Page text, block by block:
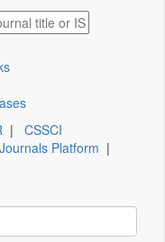
| CSSCI
Platform |